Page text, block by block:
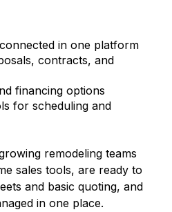
in one platform
contracts, and
financing options
for scheduling and
remodeling teams
sales tools, are ready to
and basic quoting, and
in one place.